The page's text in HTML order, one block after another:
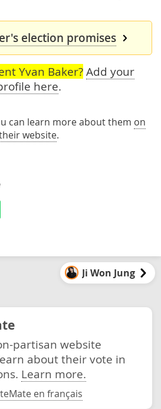
election promises
Yvan Baker? Add your
here.
can learn more about them on
website.
Ji Won Jung
partisan website
about their vote in
Learn more.
en français